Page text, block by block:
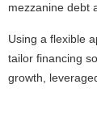
mezzanine debt
Using a flexible
tailor financing
growth,